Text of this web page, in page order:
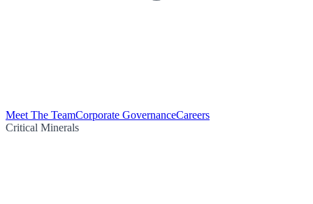
Meet The TeamCorporate GovernanceCareers
Critical Minerals